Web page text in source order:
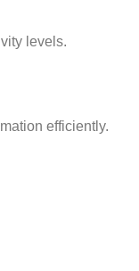
levels.
efficiently.